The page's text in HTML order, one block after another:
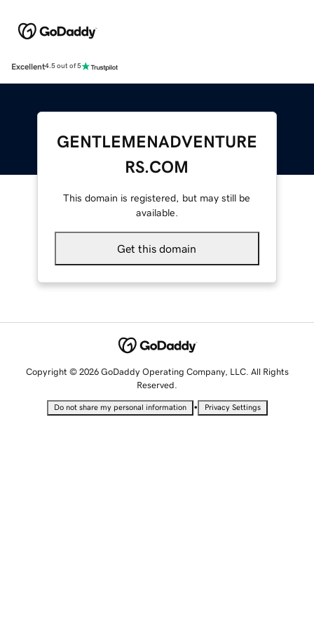
Excellent4.5 out of 5
GENTLEMENADVENTURE
RS.COM
This domain is registered, but may still be
available.
Get this domain
Copyright © 2026 GoDaddy Operating Company, LLC. All Rights
Reserved.
Do not share my personal information • Privacy Settings